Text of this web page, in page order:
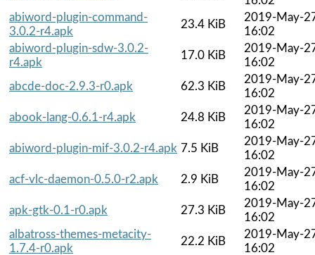
abiword-plugin-command-
3.0.2-r4.apk
23.4 KiB
2019-May-
16:02
abiword-plugin-sdw-3.0.2-
r4.apk
17.0 KiB
2019-May-
16:02
abcde-doc-2.9.3-r0.apk
62.3 KiB
2019-May-
16:02
abook-lang-0.6.1-r4.apk
24.8 KiB
2019-May-
16:02
abiword-plugin-mif-3.0.2-r4.apk 7.5 KiB
2019-May-
16:02
acf-vlc-daemon-0.5.0-r2.apk
2.9 KiB
2019-May-
16:02
apk-gtk-0.1-r0.apk
27.3 KiB
2019-May-
16:02
albatross-themes-metacity-
1.7.4-r0.apk
22.2 KiB
2019-May-
16:02